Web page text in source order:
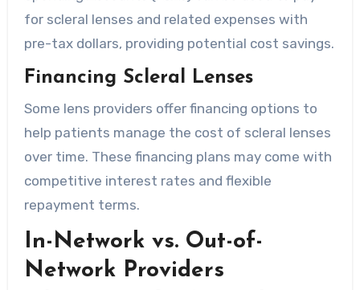
for scleral lenses and related expenses with
pre-tax dollars, providing potential cost savings.
Financing Scleral Lenses
Some lens providers offer financing options to
help patients manage the cost of scleral lenses
over time. These financing plans may come with
competitive interest rates and flexible
repayment terms.
In-Network vs. Out-of-
Network Providers